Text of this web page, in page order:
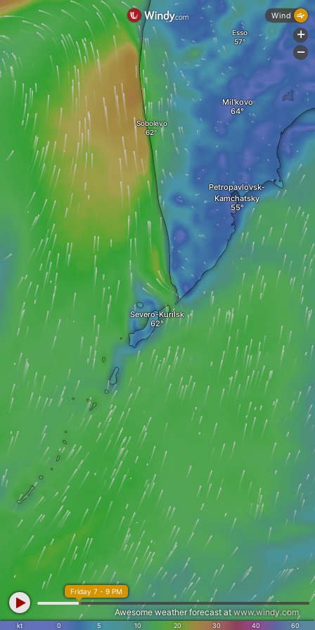
Severo-Kurilsk
Sobolevo
Mil'kovo
Petropavlovsk-
Kamchatsky
Esso
kt 0 5 10 20 30 40 60
Friday 7 - 9 PM
Awesome weather forecast atwww.windy.com
Wind
+
-